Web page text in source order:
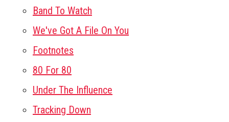
Band To Watch
We've Got A File On You
Footnotes
80 For 80
Under The Influence
Tracking Down